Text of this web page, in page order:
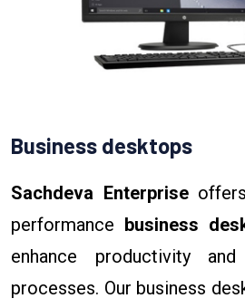
Business desktops
Sachdeva Enterprise
performance business
enhance productivity
processes. Our business